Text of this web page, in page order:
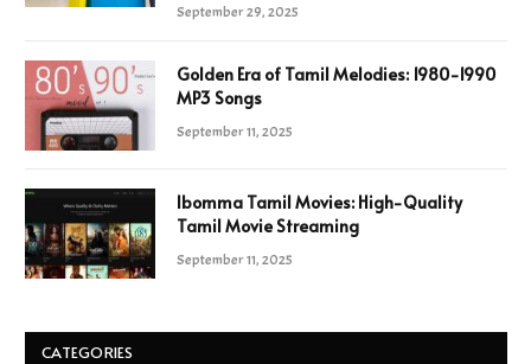
September 29, 2025
Golden Era of Tamil Melodies: 1980-1990
MP3 Songs
September 11, 2025
Ibomma Tamil Movies: High-Quality
Tamil Movie Streaming
September 11, 2025
CATEGORIES